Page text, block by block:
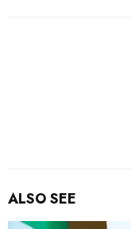
ALSO SEE